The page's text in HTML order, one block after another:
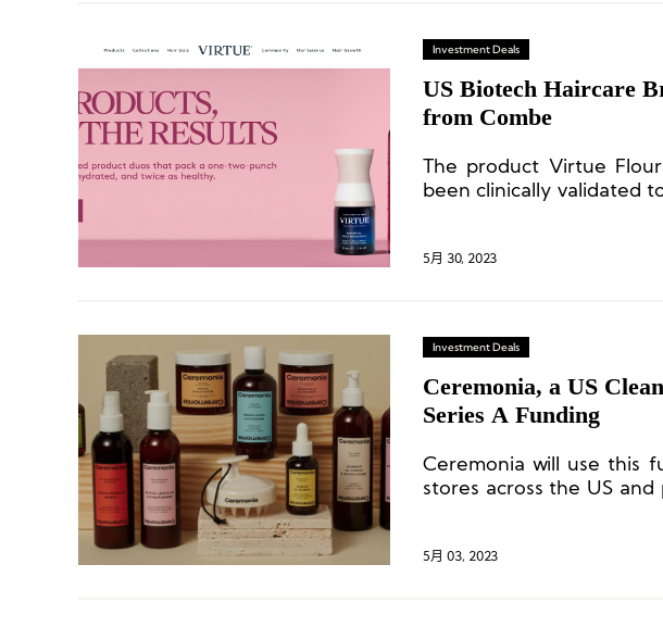
Investment Deals
US Biotech Haircare
from Combe
The product Virtue
been clinically validated
5月 30, 2023
Investment Deals
Ceremonia, a US
Series A Funding
Ceremonia will use this
stores across the US
5月 03, 2023